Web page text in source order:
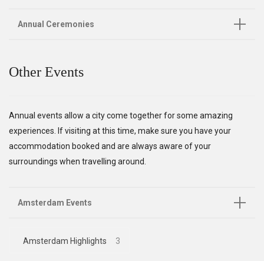
Annual Ceremonies
Other Events
Annual events allow a city come together for some amazing
experiences. If visiting at this time, make sure you have your
accommodation booked and are always aware of your
surroundings when travelling around.
Amsterdam Events
Amsterdam Highlights 3